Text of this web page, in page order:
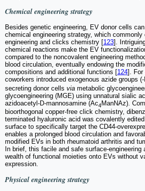
Chemical engineering strategy
Besides genetic engineering, EV donor cells
chemical engineering strategy, which
engineering and clicks chemistry [123].
chemical reactions make the EV
compared to the noncovalent engineering
blood circulation, eventually endowing the
compositions and additional functions [124]. For
coworkers introduced exogenous azide groups (-
secreting donor cells via metabolic
glycoengineering (MGE) using unnatural sialic
azidoacetyl-D-mannosamine (Ac4ManNAz).
bioorthogonal copper-free click chemistry,
terminated hyaluronic acid was covalently
surface to specifically target the CD44-
enables a prolonged blood circulation and
modified EVs in both rheumatoid arthritis and
In brief, this facile and safe surface-engineering
wealth of functional moieties onto EVs without
expression.
Physical engineering strategy